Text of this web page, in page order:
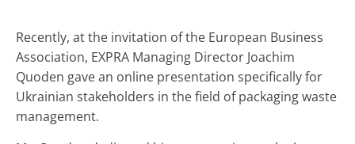
Recently, at the invitation of the European Business
Association, EXPRA Managing Director Joachim
Quoden gave an online presentation specifically for
Ukrainian stakeholders in the field of packaging waste
management.